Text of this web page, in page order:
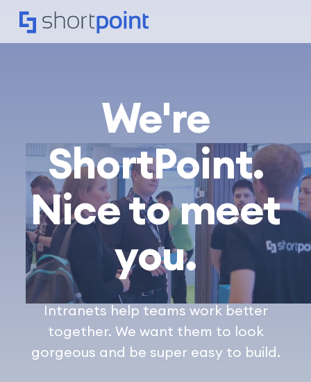
We're
ShortPoint.
Nice to meet
you.
Intranets help teams work better
together. We want them to look
gorgeous and be super easy to build.